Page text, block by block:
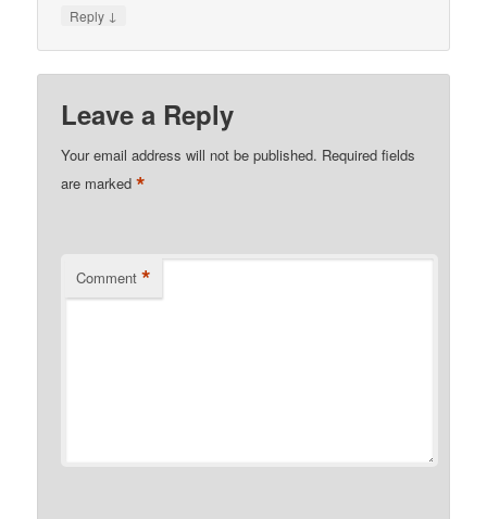
Reply ↓
Leave a Reply
Your email address will not be published. Required fields
are marked*
Comment *